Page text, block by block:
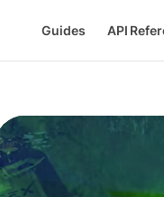
Guides API